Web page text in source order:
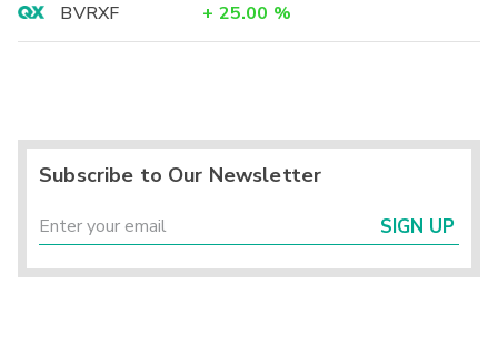
BVRXF
+ 25.00 %
Subscribe to Our Newsletter
SIGN UP